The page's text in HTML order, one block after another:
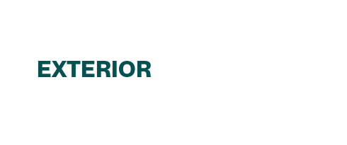
EXTERIOR